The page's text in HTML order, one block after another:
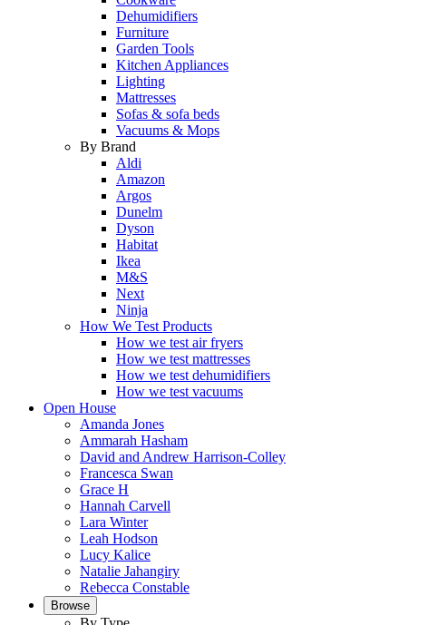
Dehumidifiers
Furniture
Garden Tools
Kitchen Appliances
Lighting
Mattresses
Sofas & sofa beds
Vacuums & Mops
By Brand
Aldi
Amazon
Argos
Dunelm
Dyson
Habitat
Ikea
M&S
Next
Ninja
How We Test Products
How we test air fryers
How we test mattresses
How we test dehumidifiers
How we test vacuums
Open House
Amanda Jones
Ammarah Hasham
David and Andrew Harrison-Colley
Francesca Swan
Grace H
Hannah Carvell
Lara Winter
Leah Hodson
Lucy Kalice
Natalie Jahangiry
Rebecca Constable
Browse